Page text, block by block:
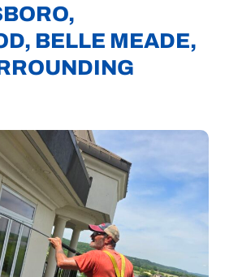
BELLE MEADE,